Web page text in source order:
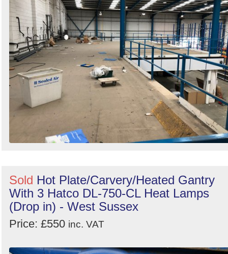
Sold Hot Plate/Carvery/Heated Gantry
With 3 Hatco DL-750-CL Heat Lamps
(Drop in) - West Sussex
Price: £550 inc. VAT